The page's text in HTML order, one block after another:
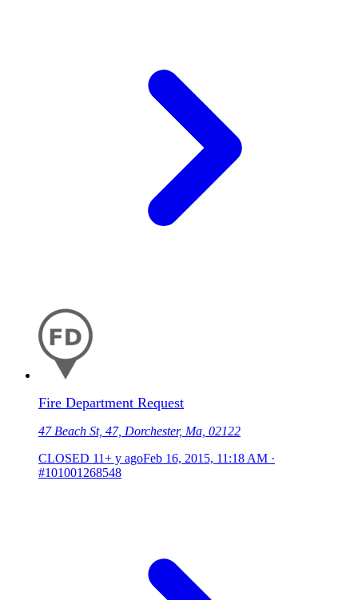
Fire Department Request
47 Beach St, 47, Dorchester, Ma, 02122
CLOSED 11+ y agoFeb 16, 2015, 11:18 AM ·
#101001268548